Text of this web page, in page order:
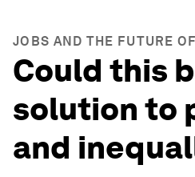
JOBS AND THE FUTURE
Could this
solution to
and